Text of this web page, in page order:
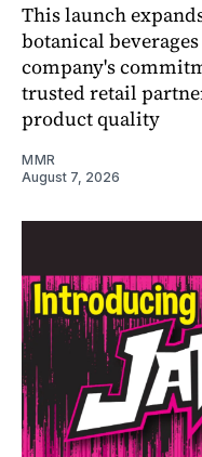
This launch
botanical
company's
trusted retail
product quality
MMR
August 7, 2026